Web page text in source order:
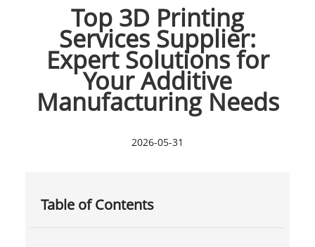
Top 3D Printing
Services Supplier:
Expert Solutions for
Your Additive
Manufacturing Needs
2026-05-31
Table of Contents